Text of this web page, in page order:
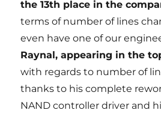
the 13th place in the
terms of number of lines
even have one of our
Raynal, appearing in the
with regards to number of
thanks to his complete
NAND controller driver and